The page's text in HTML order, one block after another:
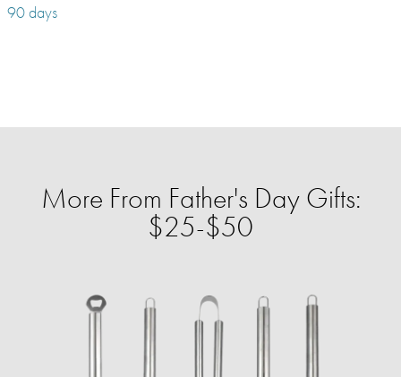
90 days
More From Father's Day Gifts:
$25-$50